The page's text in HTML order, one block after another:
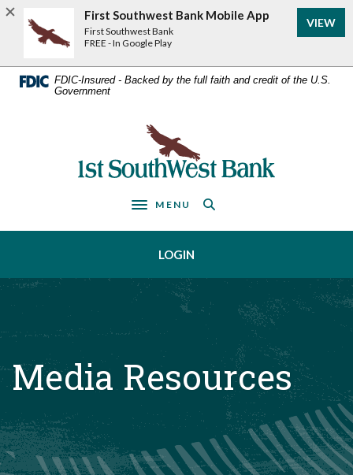
Home
main
Download
Acrobat
Reader
FDIC-Insured - Backed by the full faith and credit of the U.S.
Government
First Southwest Bank
Toggle navigation
MENU
LOGIN
Media Resources
First Southwest Bank Mobile App
First Southwest Bank
FREE - In Google Play
VIEW